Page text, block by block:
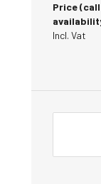
Price
Incl. Vat